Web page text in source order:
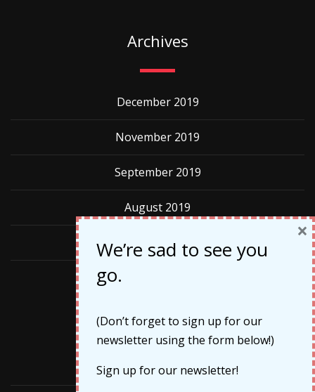
Archives
December 2019
November 2019
September 2019
August 2019
May 2019
Cruises
We’re sad to see you
go.
(Don’t forget to sign up for our
newsletter using the form below!)
Sign up for our newsletter!
×